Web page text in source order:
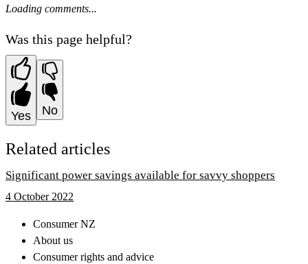
Loading comments...
Was this page helpful?
Yes No
Related articles
Significant power savings available for savvy shoppers
4 October 2022
Consumer NZ
About us
Consumer rights and advice